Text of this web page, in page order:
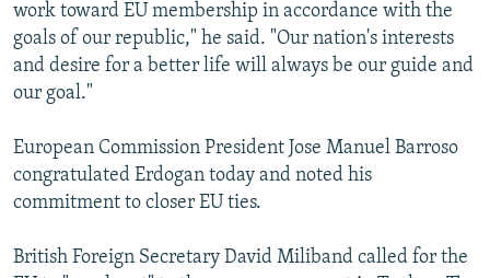
work toward EU membership in accordance with the
goals of our republic," he said. "Our nation's interests
and desire for a better life will always be our guide and
our goal."
European Commission President Jose Manuel Barroso
congratulated Erdogan today and noted his
commitment to closer EU ties.
British Foreign Secretary David Miliband called for the